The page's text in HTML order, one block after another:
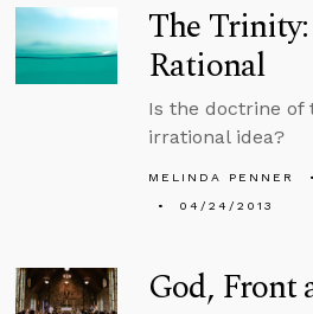
The
Rational
Is the doctrine of
irrational idea?
MELINDA PENNER
04/24/2013
God, Front